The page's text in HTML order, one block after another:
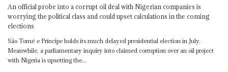
An official probe into a corrupt oil deal with Nigerian companies is
worrying the political class and could upset calculations in the coming
elections
São Tomé e Príncipe holds its much delayed presidential election in July.
Meanwhile, a parliamentary inquiry into claimed corruption over an oil project
with Nigeria is upsetting the...